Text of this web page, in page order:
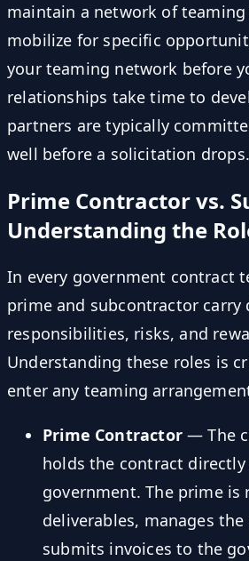
maintain a network of
mobilize for specific
your teaming network before
relationships take time to
partners are typically
well before a solicitation drops.
Prime Contractor vs.
Understanding the
In every government contract
prime and subcontractor carry
responsibilities, risks, and
Understanding these roles is
enter any teaming
Prime Contractor— The
holds the contract
government. The prime is
deliverables, manages
submits invoices to the